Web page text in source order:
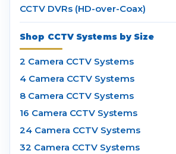
CCTV DVRs (HD-over-Coax)
Shop CCTV Systems by Size
2 Camera CCTV Systems
4 Camera CCTV Systems
8 Camera CCTV Systems
16 Camera CCTV Systems
24 Camera CCTV Systems
32 Camera CCTV Systems